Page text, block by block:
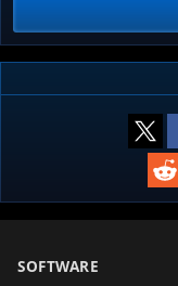
SOFTWARE